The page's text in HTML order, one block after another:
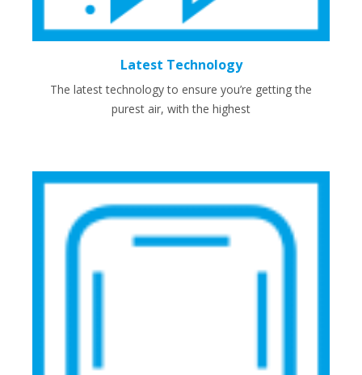
Latest Technology
The latest technology to ensure you’re getting the
purest air, with the highest